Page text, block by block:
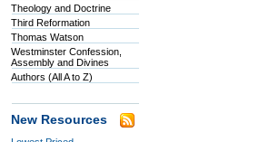
Theology and Doctrine
Third Reformation
Thomas Watson
Westminster Confession,
Assembly and Divines
Authors (All A to Z)
New Resources